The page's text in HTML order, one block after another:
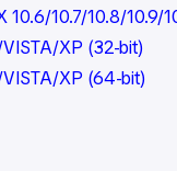
10.7/10.8/10.9/
XP (32-bit)
XP (64-bit)